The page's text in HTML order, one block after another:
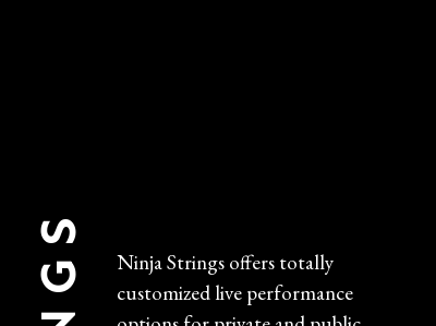
Ninja Strings offers totally
customized live performance